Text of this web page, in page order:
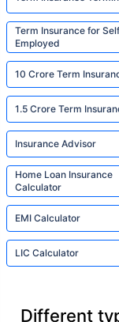
Term Insurance for Self
Employed
10 Crore Term
1.5 Crore Term
Insurance Advisor
Home Loan Insurance
Calculator
EMI Calculator
LIC Calculator
Different